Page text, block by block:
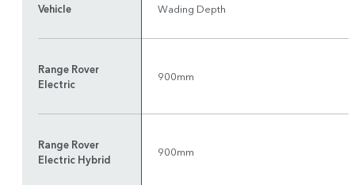
Vehicle Wading Depth
Range Rover
Electric
900mm
Range Rover
Electric Hybrid
900mm